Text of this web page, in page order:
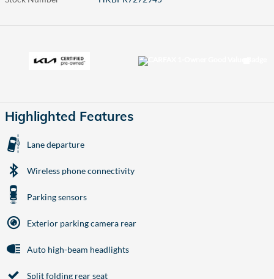
Highlighted Features
Lane departure
Wireless phone connectivity
Parking sensors
Exterior parking camera rear
Auto high-beam headlights
Split folding rear seat